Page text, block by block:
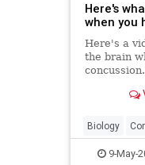
Here's
when you
Here's a
the brain
concussion.
Biology
Health9-May-